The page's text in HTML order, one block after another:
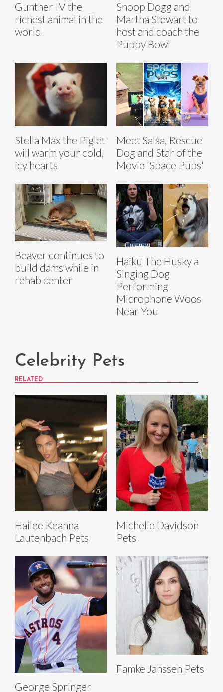
Gunther IV the
richest animal in the
world
Snoop Dogg and
Martha Stewart to
host and coach the
Puppy Bowl
Stella Max the Piglet
will warm your cold,
icy hearts
Meet Salsa, Rescue
Dog and Star of the
Movie 'Space Pups'
Beaver continues to
build dams while in
rehab center
Haiku The Husky a
Singing Dog
Performing
Microphone Woos
Near You
Celebrity Pets
RELATED
Hailee Keanna
Lautenbach Pets
Michelle Davidson
Pets
George Springer
Famke Janssen Pets